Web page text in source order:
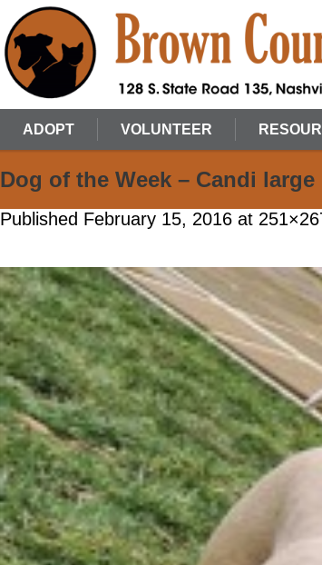
ADOPT VOLUNTEER
Dog of the Week – Candi large
Published February 15, 2016 at